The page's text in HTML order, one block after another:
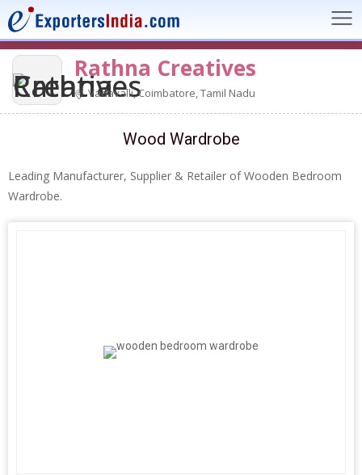
Rathna Creatives
Vadavalli, Coimbatore, Tamil Nadu
Wood Wardrobe
Leading Manufacturer, Supplier & Retailer of Wooden Bedroom
Wardrobe.